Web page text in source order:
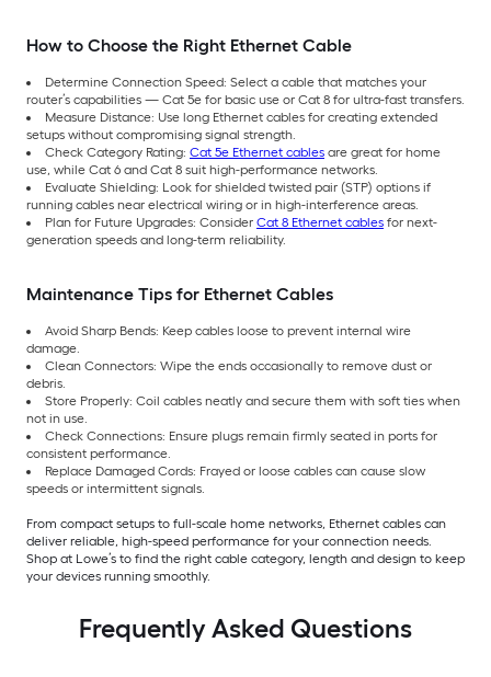
How to Choose the Right Ethernet Cable
Determine Connection Speed: Select a cable that matches your
router’s capabilities — Cat 5e for basic use or Cat 8 for ultra-fast transfers.
Measure Distance: Use long Ethernet cables for creating extended
setups without compromising signal strength.
Check Category Rating: Cat 5e Ethernet cables are great for home
use, while Cat 6 and Cat 8 suit high-performance networks.
Evaluate Shielding: Look for shielded twisted pair (STP) options if
running cables near electrical wiring or in high-interference areas.
Plan for Future Upgrades: Consider Cat 8 Ethernet cables for next-
generation speeds and long-term reliability.
Maintenance Tips for Ethernet Cables
Avoid Sharp Bends: Keep cables loose to prevent internal wire
damage.
Clean Connectors: Wipe the ends occasionally to remove dust or
debris.
Store Properly: Coil cables neatly and secure them with soft ties when
not in use.
Check Connections: Ensure plugs remain firmly seated in ports for
consistent performance.
Replace Damaged Cords: Frayed or loose cables can cause slow
speeds or intermittent signals.
From compact setups to full-scale home networks, Ethernet cables can
deliver reliable, high-speed performance for your connection needs.
Shop at Lowe’s to find the right cable category, length and design to keep
your devices running smoothly.
Frequently Asked Questions